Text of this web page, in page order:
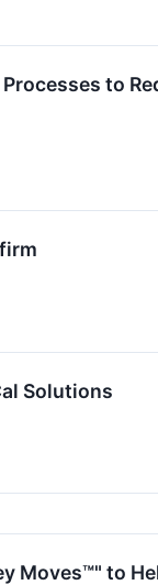
to
Solutions
Moves™" to